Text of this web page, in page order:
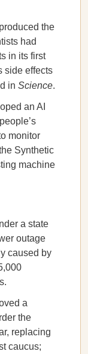
produced the
had
in its first
side effects
in Science.
an AI
monitor
Synthetic
machine
a state
outage
caused by
a
the
replacing
caucus;